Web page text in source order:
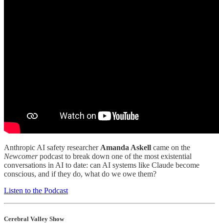
Anthropic AI safety researcher Amanda Askell came on the
Newcomerpodcast to break down one of the most existential
conversations in AI to date: can AI systems like Claude become
conscious, and if they do, what do we owe them?
Listen to the Podcast
Cerebral Valley Show